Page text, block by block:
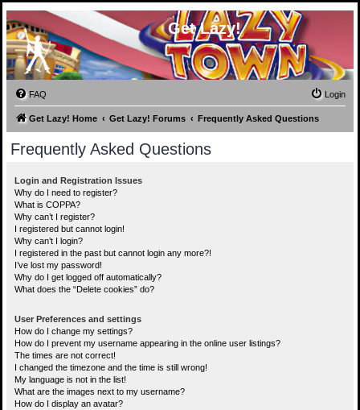
Get Lazy!
FAQ Login
Get Lazy! Home Get Lazy! Forums Frequently Asked Questions
Frequently Asked Questions
Login and Registration Issues
Why do I need to register?
What is COPPA?
Why can’t I register?
I registered but cannot login!
Why can’t I login?
I registered in the past but cannot login any more?!
I’ve lost my password!
Why do I get logged off automatically?
What does the “Delete cookies” do?
User Preferences and settings
How do I change my settings?
How do I prevent my username appearing in the online user listings?
The times are not correct!
I changed the timezone and the time is still wrong!
My language is not in the list!
What are the images next to my username?
How do I display an avatar?